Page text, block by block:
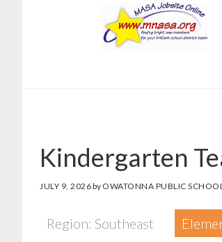
Kindergarten
JULY 9, 2026by OWATONNA PUBLIC
Region: Southeast